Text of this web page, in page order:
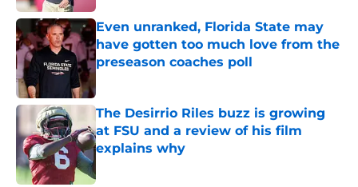
Even unranked, Florida State may
have gotten too much love from the
preseason coaches poll
The Desirrio Riles buzz is growing
at FSU and a review of his film
explains why